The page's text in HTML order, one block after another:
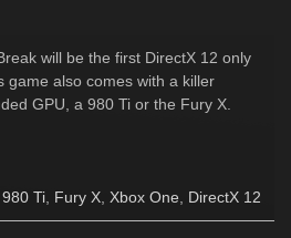
will be the first DirectX 12 only
game also comes with a killer
GPU, a 980 Ti or the Fury X.
980 Ti Fury X Xbox One DirectX 12